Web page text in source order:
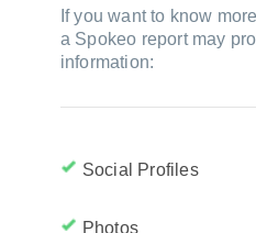
If you want to know
a Spokeo report may
information:
Social Profiles
Photos